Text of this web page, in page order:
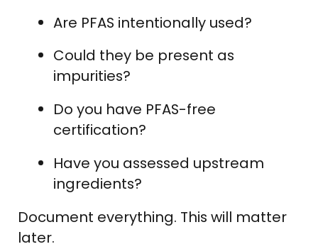
Are PFAS intentionally used?
Could they be present as
impurities?
Do you have PFAS-free
certification?
Have you assessed upstream
ingredients?
Document everything. This will matter
later.